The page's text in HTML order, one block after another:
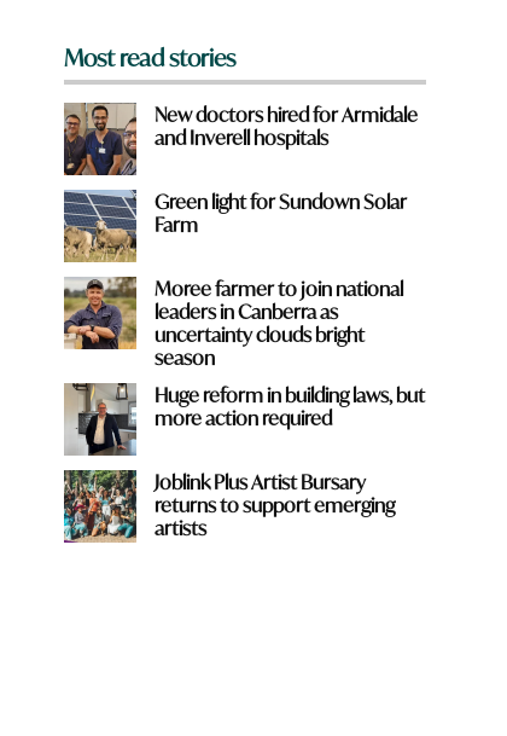
Most read stories
New doctors hired for Armidale
and Inverell hospitals
Green light for Sundown Solar
Farm
Moree farmer to join national
leaders in Canberra as
uncertainty clouds bright
season
Huge reform in building laws, but
more action required
Joblink Plus Artist Bursary
returns to support emerging
artists